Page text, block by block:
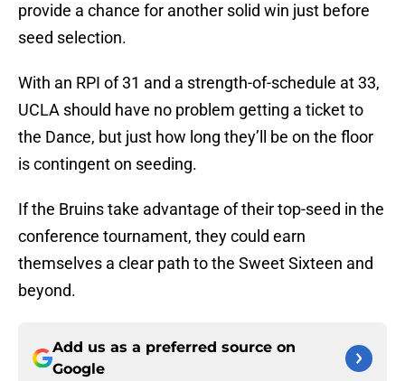
provide a chance for another solid win just before
seed selection.
With an RPI of 31 and a strength-of-schedule at 33,
UCLA should have no problem getting a ticket to
the Dance, but just how long they’ll be on the floor
is contingent on seeding.
If the Bruins take advantage of their top-seed in the
conference tournament, they could earn
themselves a clear path to the Sweet Sixteen and
beyond.
Add us as a preferred source on
Google